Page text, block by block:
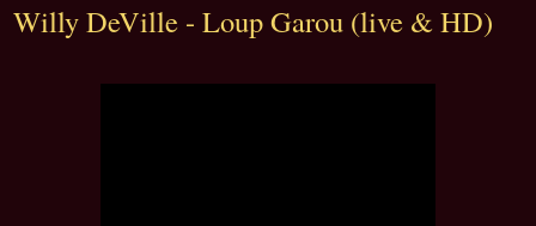
Willy DeVille - Loup Garou (live & HD)